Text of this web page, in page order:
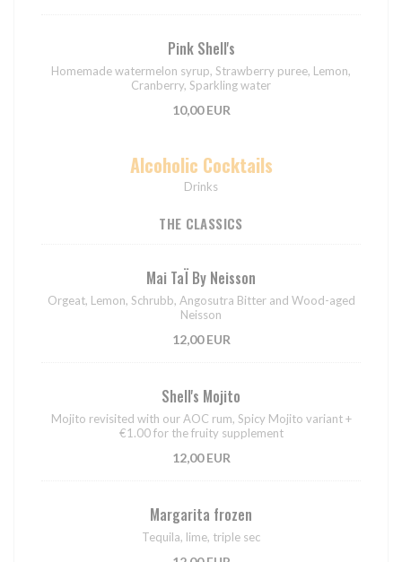
Pink Shell's
Homemade watermelon syrup, Strawberry puree, Lemon,
Cranberry, Sparkling water
10,00 EUR
Alcoholic Cocktails
Drinks
THE CLASSICS
Mai TaÏ By Neisson
Orgeat, Lemon, Schrubb, Angosutra Bitter and Wood-aged
Neisson
12,00 EUR
Shell's Mojito
Mojito revisited with our AOC rum, Spicy Mojito variant +
€1.00 for the fruity supplement
12,00 EUR
Margarita frozen
Tequila, lime, triple sec